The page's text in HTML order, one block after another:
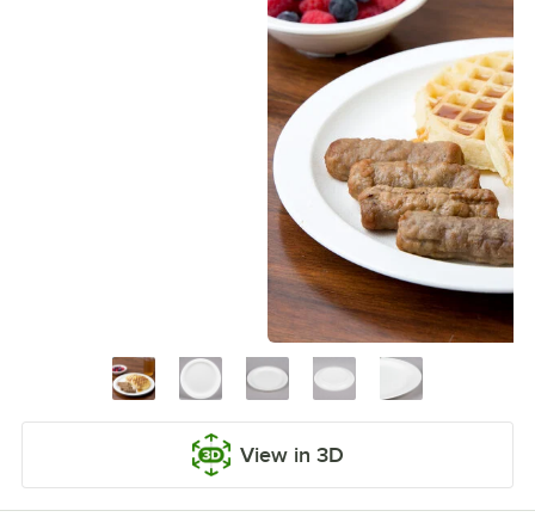
View in 3D